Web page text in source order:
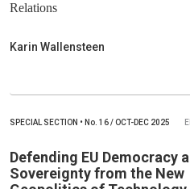
Relations
Karin Wallensteen
SPECIAL SECTION • No. 16 / OCT-DEC 2025
Defending EU Democracy
Sovereignty from the New